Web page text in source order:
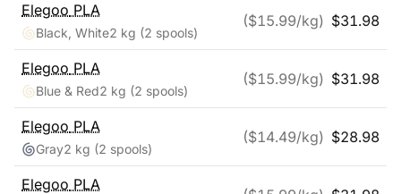
Elegoo PLA
Black, White2 kg (2 spools)
($15.99/kg) $31.98
Elegoo PLA
Blue & Red2 kg (2 spools)
($15.99/kg) $31.98
Elegoo PLA
Gray2 kg (2 spools)
($14.49/kg) $28.98
Elegoo PLA